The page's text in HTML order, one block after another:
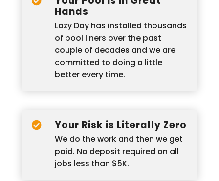
Hands
Lazy Day has installed thousands
of pool liners over the past
couple of decades and we are
committed to doing a little
better every time.
 Your Risk is Literally Zero
We do the work and then we get
paid. No deposit required on all
jobs less than $5K.